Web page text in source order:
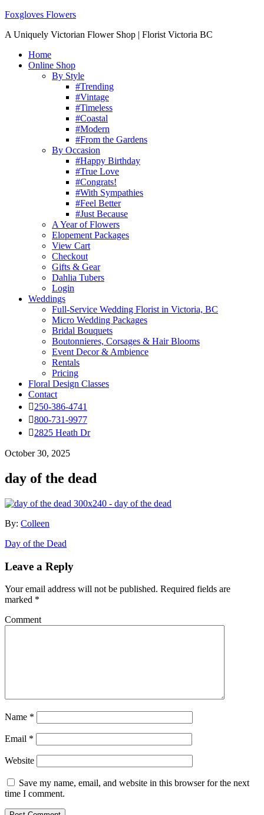
Foxgloves Flowers
A Uniquely Victorian Flower Shop | Florist Victoria BC
Home
Online Shop
By Style
#Trending
#Vintage
#Timeless
#Coastal
#Modern
#From the Gardens
By Occasion
#Happy Birthday
#True Love
#Congrats!
#With Sympathies
#Feel Better
#Just Because
A Year of Flowers
Elopement Packages
View Cart
Checkout
Gifts & Gear
Dahlia Tubers
Login
Weddings
Full-Service Wedding Florist in Victoria, BC
Micro Wedding Packages
Bridal Bouquets
Boutonnieres, Corsages & Hair Blooms
Event Decor & Ambience
Rentals
Pricing
Floral Design Classes
Contact
250-386-4741
800-731-9977
2825 Heath Dr
October 30, 2025
day of the dead
By: Colleen
Day of the Dead
Leave a Reply
Your email address will not be published. Required fields are
marked *
Comment
Name *
Email *
Website
Save my name, email, and website in this browser for the next
time I comment.